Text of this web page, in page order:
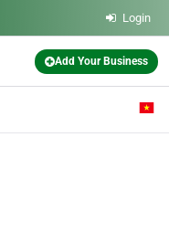
Login
Add Your Business